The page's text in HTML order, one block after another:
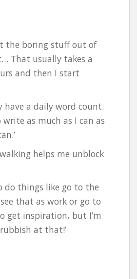
the boring stuff out of
That usually takes a
and then I start
have a daily word count.
as much as I can as
helps me unblock
do things like go to the
that as work or go to
get inspiration, but I’m
at that!’